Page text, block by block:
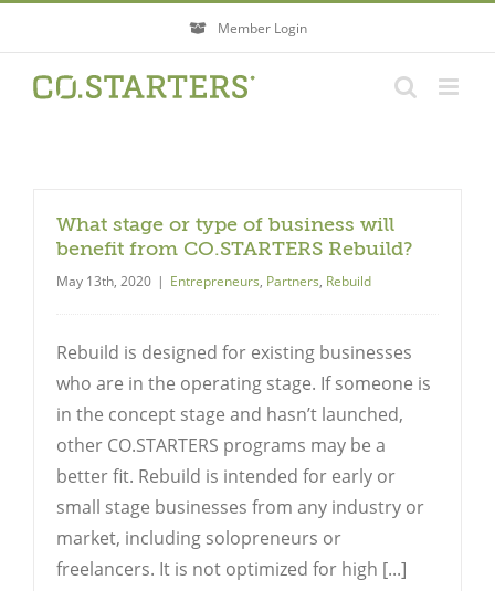
content
Member Login
What stage or type of business will
benefit from CO.STARTERS Rebuild?
May 13th, 2020 | Entrepreneurs, Partners, Rebuild
Rebuild is designed for existing businesses
who are in the operating stage. If someone is
in the concept stage and hasn’t launched,
other CO.STARTERS programs may be a
better fit. Rebuild is intended for early or
small stage businesses from any industry or
market, including solopreneurs or
freelancers. It is not optimized for high [...]